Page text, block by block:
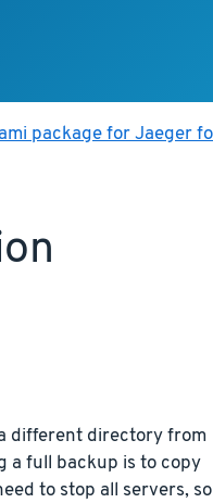
package for Jaeger
different directory from
a full backup is to copy
to stop all servers, so